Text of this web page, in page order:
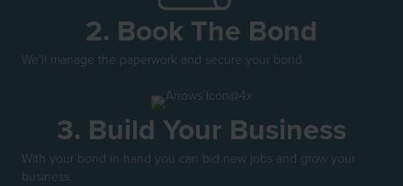
2. Book The Bond
We'll manage the paperwork and secure your bond.
3. Build Your Business
With your bond in hand you can bid new jobs and grow your
business.